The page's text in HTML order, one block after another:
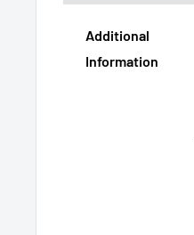
Additional
Information